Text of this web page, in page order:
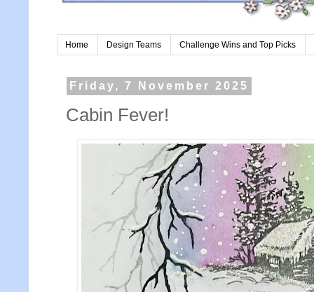
Home Design Teams Challenge Wins and Top Picks
Friday, 7 November 2025
Cabin Fever!